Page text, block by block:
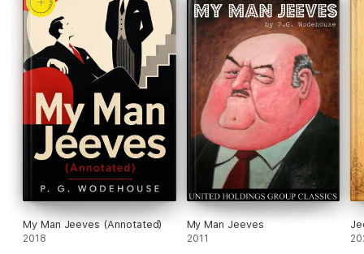
My Man Jeeves (Annotated)
2018
My Man Jeeves
2011